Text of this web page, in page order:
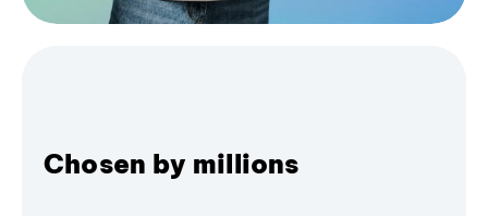
Chosen by millions